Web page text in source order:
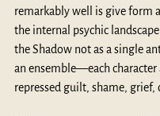
remarkably well is give form
the internal psychic
the Shadow not as a single
an ensemble—each
repressed guilt, shame, grief,